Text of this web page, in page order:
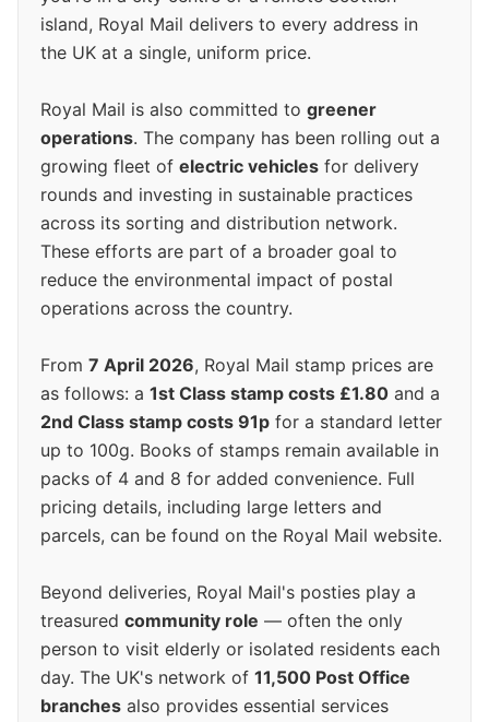
island, Royal Mail delivers to every address in
the UK at a single, uniform price.
Royal Mail is also committed to greener
operations. The company has been rolling out a
growing fleet of electric vehicles for delivery
rounds and investing in sustainable practices
across its sorting and distribution network.
These efforts are part of a broader goal to
reduce the environmental impact of postal
operations across the country.
From 7 April 2026, Royal Mail stamp prices are
as follows: a 1st Class stamp costs £1.80 and a
2nd Class stamp costs 91p for a standard letter
up to 100g. Books of stamps remain available in
packs of 4 and 8 for added convenience. Full
pricing details, including large letters and
parcels, can be found on the Royal Mail website.
Beyond deliveries, Royal Mail's posties play a
treasured community role — often the only
person to visit elderly or isolated residents each
day. The UK's network of 11,500 Post Office
branches also provides essential services